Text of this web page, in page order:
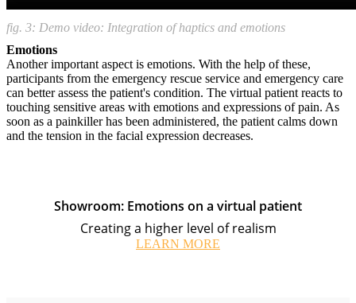
fig. 3: Demo video: Integration of haptics and emotions
Emotions
Another important aspect is emotions. With the help of these,
participants from the emergency rescue service and emergency care
can better assess the patient's condition. The virtual patient reacts to
touching sensitive areas with emotions and expressions of pain. As
soon as a painkiller has been administered, the patient calms down
and the tension in the facial expression decreases.
Showroom: Emotions on a virtual patient
Creating a higher level of realism
LEARN MORE